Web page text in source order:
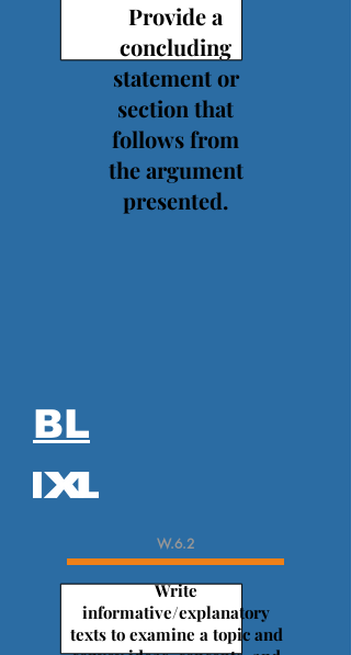
Provide a
concluding
statement or
section that
follows from
the argument
presented.
W.6.2
Write
informative/explanatory
texts to examine a topic and
BL